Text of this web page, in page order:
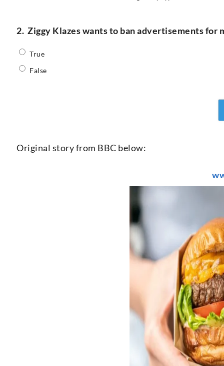
2. Ziggy Klazes wants to ban advertisements for
True
False
Original story from BBC below: